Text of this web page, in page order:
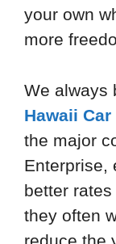
your own
more
We always
Hawaii Car
the major
Enterprise,
better
they often
reduce the